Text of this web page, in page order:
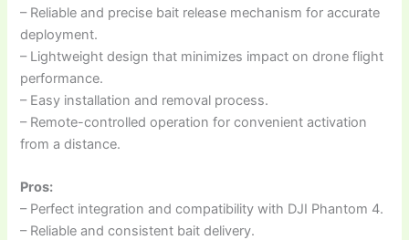
– Reliable and precise bait release mechanism for accurate
deployment.
– Lightweight design that minimizes impact on drone flight
performance.
– Easy installation and removal process.
– Remote-controlled operation for convenient activation
from a distance.
Pros:
– Perfect integration and compatibility with DJI Phantom 4.
– Reliable and consistent bait delivery.